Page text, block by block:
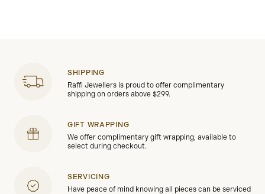
SHIPPING
Raffi Jewellers is proud to offer complimentary
shipping on orders above $299.
GIFT WRAPPING
We offer complimentary gift wrapping, available to
select during checkout.
SERVICING
Have peace of mind knowing all pieces can be serviced